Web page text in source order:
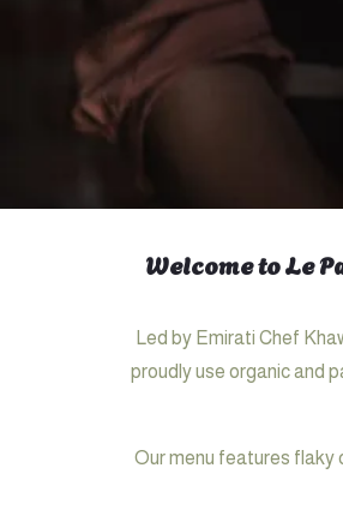
Welcome to Le
Led by Emirati Chef
proudly use organic and
Our menu features flaky